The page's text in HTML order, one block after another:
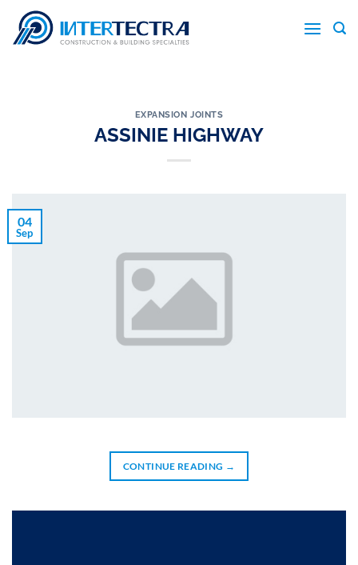
content
EXPANSION JOINTS
ASSINIE HIGHWAY
04
Sep
CONTINUE READING →